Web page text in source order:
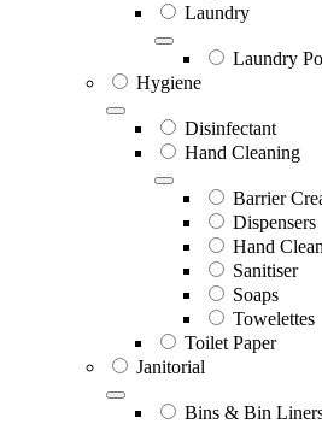
Laundry
Laundry
Hygiene
Disinfectant
Hand Cleaning
Barrier
Dispensers
Hand
Sanitiser
Soaps
Towelettes
Toilet Paper
Janitorial
Bins & Bin